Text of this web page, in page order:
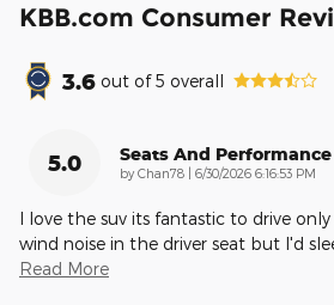
KBB.com Consumer
3.6 out of5 overall
5.0 Seats And Performance
by Chan78 | on
6/30/2026 6:16:53 PM
I love the suv its fantastic to drive only
wind noise in the driver seat but I'd
Read More